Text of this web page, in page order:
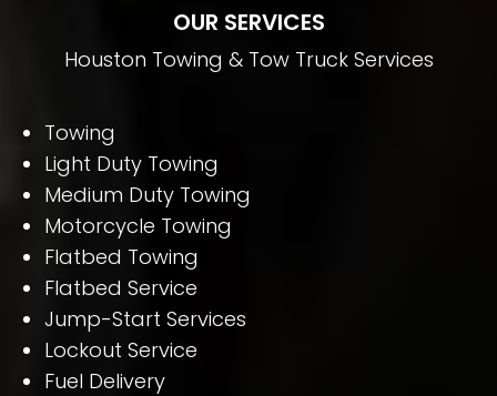
OUR SERVICES
Houston Towing & Tow Truck Services
Towing
Light Duty Towing
Medium Duty Towing
Motorcycle Towing
Flatbed Towing
Flatbed Service
Jump-Start Services
Lockout Service
Fuel Delivery